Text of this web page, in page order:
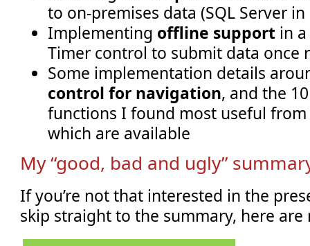
to on-premises data (SQL Server in
Implementing offline support in
Timer control to submit data once
Some implementation details
control for navigation, and the
functions I found most useful
which are available
My “good, bad and ugly”
If you’re not that interested in the
skip straight to the summary, here are